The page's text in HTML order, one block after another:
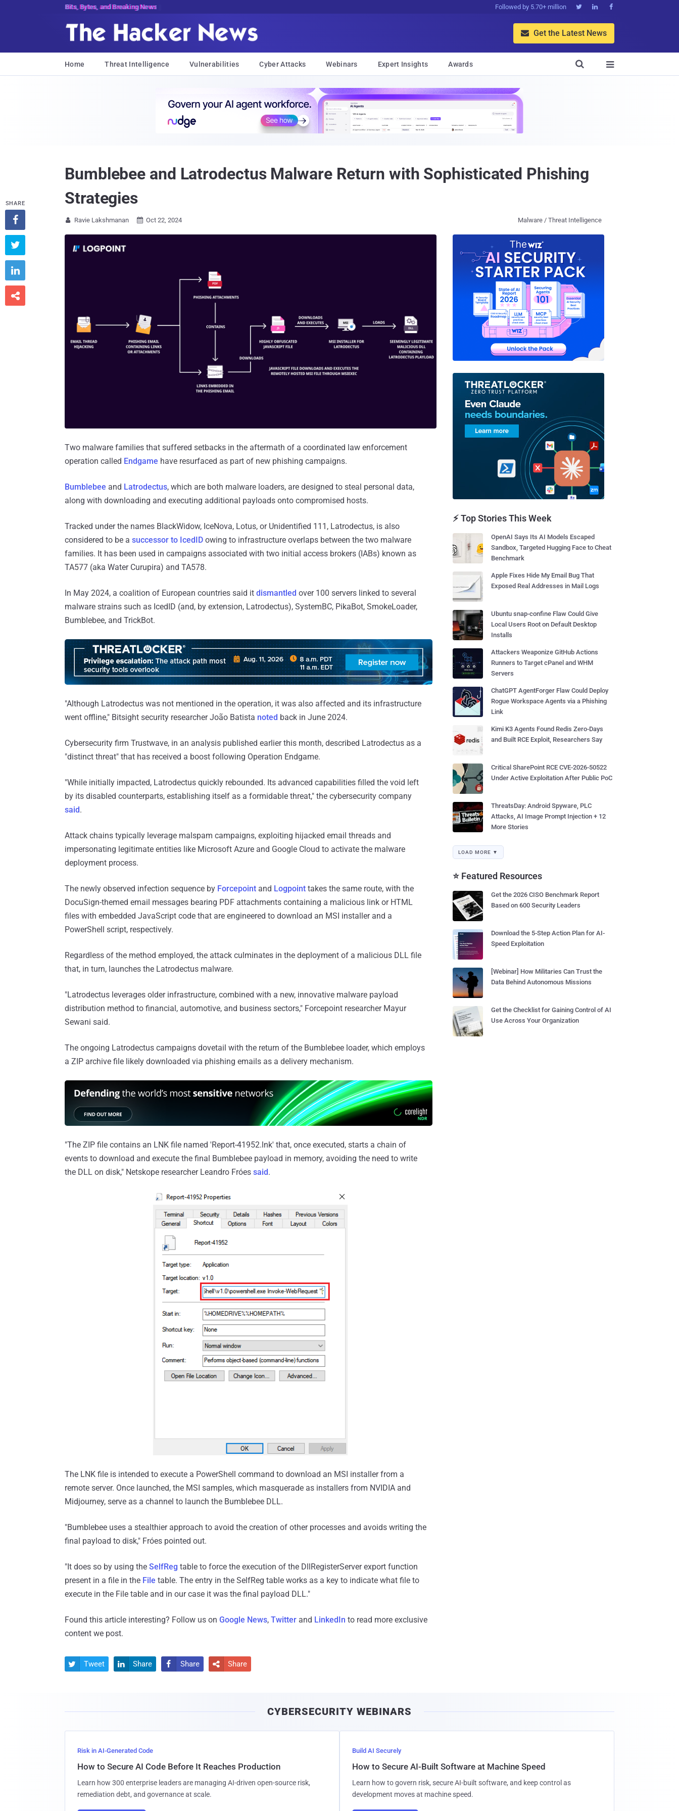
Bits, Bytes, and Breaking News Followed by 5.70+ million   
 Get the Latest News
Home Threat Intelligence Vulnerabilities Cyber Attacks Webinars Expert Insights Awards 

Bumblebee and Latrodectus Malware Return with Sophisticated Phishing
Strategies
 Ravie Lakshmanan  Oct 22, 2024 Malware / Threat Intelligence
Two malware families that suffered setbacks in the aftermath of a coordinated law enforcement
operation called Endgame have resurfaced as part of new phishing campaigns.
Bumblebee and Latrodectus, which are both malware loaders, are designed to steal personal data,
along with downloading and executing additional payloads onto compromised hosts.
Tracked under the names BlackWidow, IceNova, Lotus, or Unidentified 111, Latrodectus, is also
considered to be a successor to IcedID owing to infrastructure overlaps between the two malware
families. It has been used in campaigns associated with two initial access brokers (IABs) known as
TA577 (aka Water Curupira) and TA578.
In May 2024, a coalition of European countries said it dismantled over 100 servers linked to several
malware strains such as IcedID (and, by extension, Latrodectus), SystemBC, PikaBot, SmokeLoader,
Bumblebee, and TrickBot.
"Although Latrodectus was not mentioned in the operation, it was also affected and its infrastructure
went offline," Bitsight security researcher João Batista noted back in June 2024.
Cybersecurity firm Trustwave, in an analysis published earlier this month, described Latrodectus as a
"distinct threat" that has received a boost following Operation Endgame.
"While initially impacted, Latrodectus quickly rebounded. Its advanced capabilities filled the void left
by its disabled counterparts, establishing itself as a formidable threat," the cybersecurity company
said.
Attack chains typically leverage malspam campaigns, exploiting hijacked email threads and
impersonating legitimate entities like Microsoft Azure and Google Cloud to activate the malware
deployment process.
The newly observed infection sequence by Forcepoint and Logpoint takes the same route, with the
DocuSign-themed email messages bearing PDF attachments containing a malicious link or HTML
files with embedded JavaScript code that are engineered to download an MSI installer and a
PowerShell script, respectively.
Regardless of the method employed, the attack culminates in the deployment of a malicious DLL file
that, in turn, launches the Latrodectus malware.
"Latrodectus leverages older infrastructure, combined with a new, innovative malware payload
distribution method to financial, automotive, and business sectors," Forcepoint researcher Mayur
Sewani said.
The ongoing Latrodectus campaigns dovetail with the return of the Bumblebee loader, which employs
a ZIP archive file likely downloaded via phishing emails as a delivery mechanism.
"The ZIP file contains an LNK file named 'Report-41952.lnk' that, once executed, starts a chain of
events to download and execute the final Bumblebee payload in memory, avoiding the need to write
the DLL on disk," Netskope researcher Leandro Fróes said.
The LNK file is intended to execute a PowerShell command to download an MSI installer from a
remote server. Once launched, the MSI samples, which masquerade as installers from NVIDIA and
Midjourney, serve as a channel to launch the Bumblebee DLL.
"Bumblebee uses a stealthier approach to avoid the creation of other processes and avoids writing the
final payload to disk," Fróes pointed out.
"It does so by using the SelfReg table to force the execution of the DllRegisterServer export function
present in a file in the File table. The entry in the SelfReg table works as a key to indicate what file to
execute in the File table and in our case it was the final payload DLL."
Found this article interesting? Follow us on Google News, Twitter and LinkedIn to read more exclusive
content we post.
SHARE




 Tweet  Share  Share  Share
⚡ Top Stories This Week
OpenAI Says Its AI Models Escaped
Sandbox, Targeted Hugging Face to Cheat
Benchmark
Apple Fixes Hide My Email Bug That
Exposed Real Addresses in Mail Logs
Ubuntu snap-confine Flaw Could Give
Local Users Root on Default Desktop
Installs
Attackers Weaponize GitHub Actions
Runners to Target cPanel and WHM
Servers
ChatGPT AgentForger Flaw Could Deploy
Rogue Workspace Agents via a Phishing
Link
Kimi K3 Agents Found Redis Zero-Days
and Built RCE Exploit, Researchers Say
Critical SharePoint RCE CVE-2026-50522
Under Active Exploitation After Public PoC
ThreatsDay: Android Spyware, PLC
Attacks, AI Image Prompt Injection + 12
More Stories
LOAD MORE ▼
⭐ Featured Resources
Get the 2026 CISO Benchmark Report
Based on 600 Security Leaders
Download the 5-Step Action Plan for AI-
Speed Exploitation
[Webinar] How Militaries Can Trust the
Data Behind Autonomous Missions
Get the Checklist for Gaining Control of AI
Use Across Your Organization
CYBERSECURITY WEBINARS
Risk in AI-Generated Code
How to Secure AI Code Before It Reaches Production
Learn how 300 enterprise leaders are managing AI-driven open-source risk,
remediation debt, and governance at scale.
Build AI Securely
How to Secure AI-Built Software at Machine Speed
Learn how to govern risk, secure AI-built software, and keep control as
development moves at machine speed.